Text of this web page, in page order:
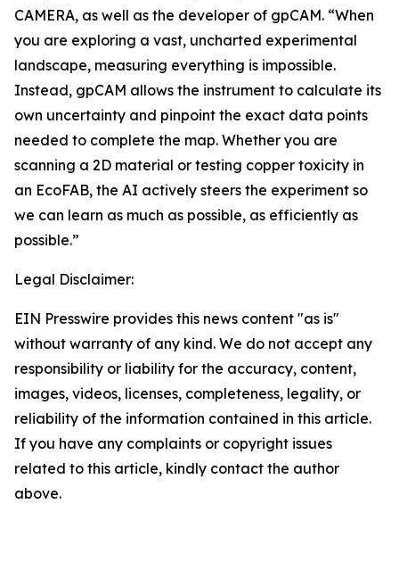
CAMERA, as well as the developer of gpCAM. “When
you are exploring a vast, uncharted experimental
landscape, measuring everything is impossible.
Instead, gpCAM allows the instrument to calculate its
own uncertainty and pinpoint the exact data points
needed to complete the map. Whether you are
scanning a 2D material or testing copper toxicity in
an EcoFAB, the AI actively steers the experiment so
we can learn as much as possible, as efficiently as
possible.”
Legal Disclaimer:
EIN Presswire provides this news content "as is"
without warranty of any kind. We do not accept any
responsibility or liability for the accuracy, content,
images, videos, licenses, completeness, legality, or
reliability of the information contained in this article.
If you have any complaints or copyright issues
related to this article, kindly contact the author
above.